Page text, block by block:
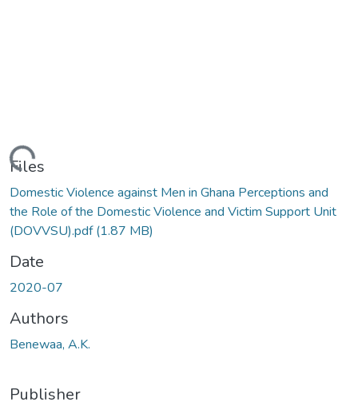
Files
Domestic Violence against Men in Ghana Perceptions and
the Role of the Domestic Violence and Victim Support Unit
(DOVVSU).pdf(1.87 MB)
Date
2020-07
Authors
Benewaa, A.K.
Publisher